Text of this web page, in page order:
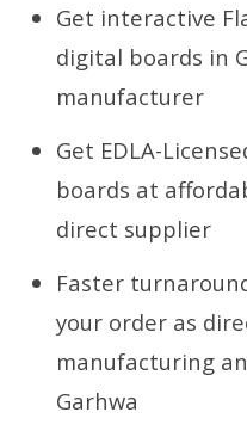
Get interactive
digital boards in
manufacturer
Get EDLA-
boards at
direct supplier
Faster
your order as
manufacturing
Garhwa